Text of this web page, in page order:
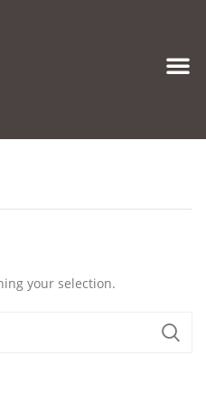
your selection.